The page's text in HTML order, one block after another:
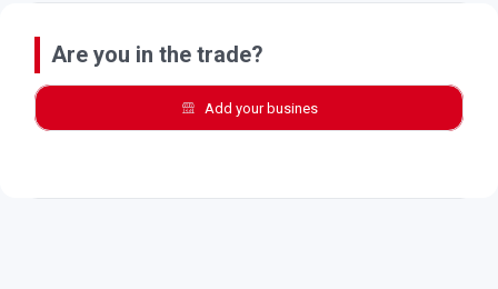
Are you in the trade?
Add your busines